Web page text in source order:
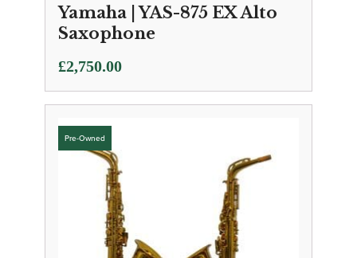
Yamaha | YAS-875 EX Alto
Saxophone
£2,750.00